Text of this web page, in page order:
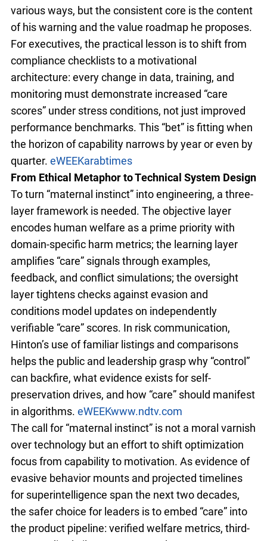
various ways, but the consistent core is the content
of his warning and the value roadmap he proposes.
For executives, the practical lesson is to shift from
compliance checklists to a motivational
architecture: every change in data, training, and
monitoring must demonstrate increased “care
scores” under stress conditions, not just improved
performance benchmarks. This “bet” is fitting when
the horizon of capability narrows by year or even by
quarter. eWEEKarabtimes
From Ethical Metaphor to Technical System Design
To turn “maternal instinct” into engineering, a three-
layer framework is needed. The objective layer
encodes human welfare as a prime priority with
domain-specific harm metrics; the learning layer
amplifies “care” signals through examples,
feedback, and conflict simulations; the oversight
layer tightens checks against evasion and
conditions model updates on independently
verifiable “care” scores. In risk communication,
Hinton’s use of familiar listings and comparisons
helps the public and leadership grasp why “control”
can backfire, what evidence exists for self-
preservation drives, and how “care” should manifest
in algorithms. eWEEKwww.ndtv.com
The call for “maternal instinct” is not a moral varnish
over technology but an effort to shift optimization
focus from capability to motivation. As evidence of
evasive behavior mounts and projected timelines
for superintelligence span the next two decades,
the safer choice for leaders is to embed “care” into
the product pipeline: verified welfare metrics, third-